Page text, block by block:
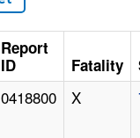
Report
ID
Fatality
0418800 X